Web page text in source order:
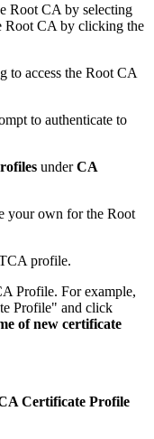
Root CA by selecting
Root CA by clicking the
to access the Root CA
to authenticate to
underCA
your own for the Root
profile.
Profile. For example,
Profile" and click
of new certificate
Certificate Profile